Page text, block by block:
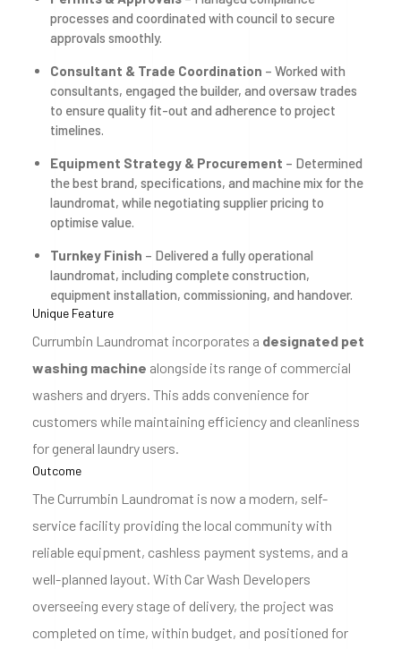
processes and coordinated with council to secure
approvals smoothly.
Consultant & Trade Coordination – Worked with
consultants, engaged the builder, and oversaw trades
to ensure quality fit-out and adherence to project
timelines.
Equipment Strategy & Procurement – Determined
the best brand, specifications, and machine mix for the
laundromat, while negotiating supplier pricing to
optimise value.
Turnkey Finish – Delivered a fully operational
laundromat, including complete construction,
equipment installation, commissioning, and handover.
Unique Feature
Currumbin Laundromat incorporates a designated pet
washing machine alongside its range of commercial
washers and dryers. This adds convenience for
customers while maintaining efficiency and cleanliness
for general laundry users.
Outcome
The Currumbin Laundromat is now a modern, self-
service facility providing the local community with
reliable equipment, cashless payment systems, and a
well-planned layout. With Car Wash Developers
overseeing every stage of delivery, the project was
completed on time, within budget, and positioned for